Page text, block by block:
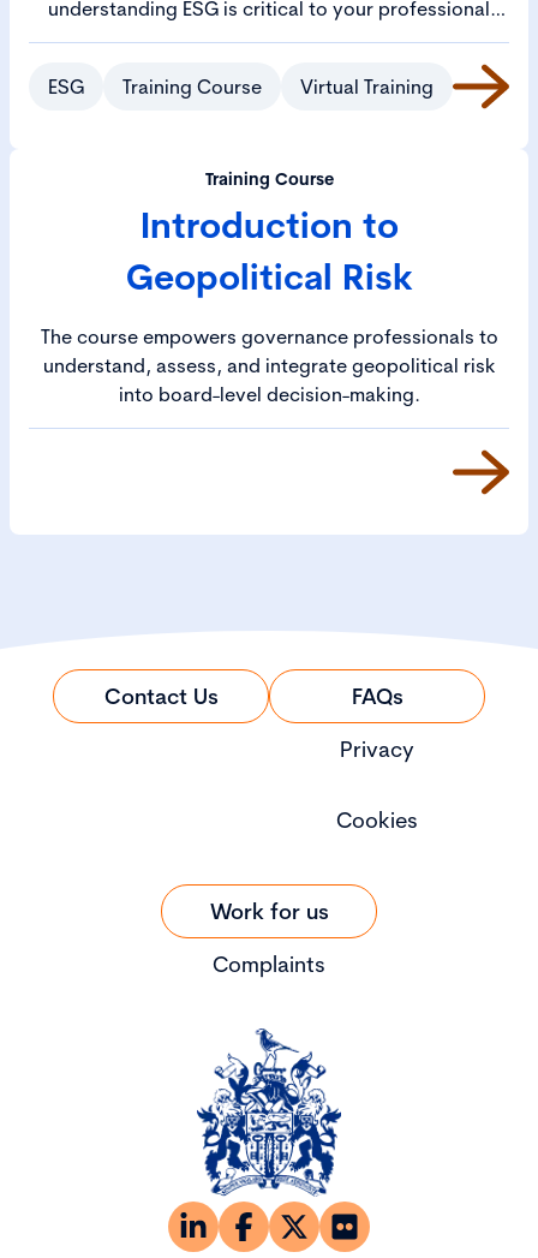
understanding ESG is critical to your professional
toolkit.
ESG Training Course Virtual Training
Training Course
Introduction to
Geopolitical Risk
The course empowers governance professionals to
understand, assess, and integrate geopolitical risk
into board-level decision-making.
Contact Us
FAQs
Privacy
Cookies
Work for us
Complaints